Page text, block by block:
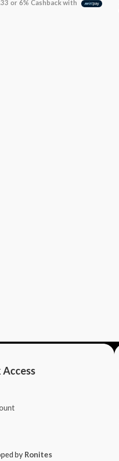
or 6% Cashback with
Access
by Ronites